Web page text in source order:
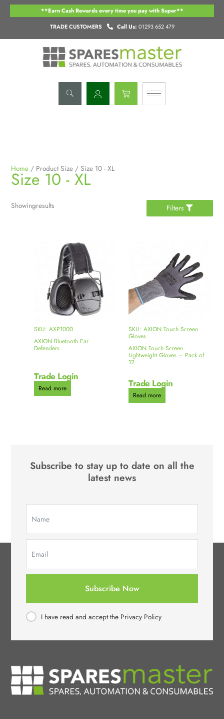
Skip
TRADE CUSTOMERS Call Us: 01293 652 479
**Earn Cash Rewards every time you pay with Super**
Basket
Home / Product Size / Size 10 - XL
Size 10 - XL
Showingresults Filters
SKU: AXP1000
AXION Bluetooth Ear
Defenders
Trade Login
Read more
SKU: AXION Touch Screen
Gloves
AXION Touch Screen
Lightweight Gloves – Pack of
12
Trade Login
Read more
Subscribe to stay up to date on all the
latest news
Subscribe Now
I have read and accept the Privacy Policy